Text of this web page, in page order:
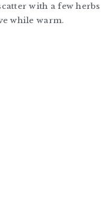
with a few herbs
while warm.